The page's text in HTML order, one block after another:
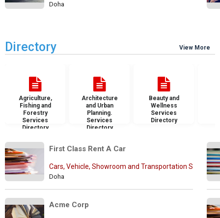
Doha
Directory View More
Agriculture,
Fishing and
Forestry
Services
Directory
Architecture
and Urban
Planning.
Services
Directory
Beauty and
Wellness
Services
Directory
First Class Rent A Car
Cars, Vehicle, Showroom and Transportation Services
Doha
Acme Corp